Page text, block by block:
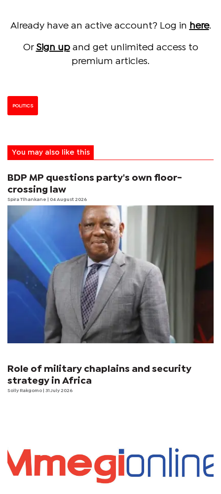
Already have an active account? Log in here.
Or Sign upand get unlimited access to
premium articles.
POLITICS
You may also like this
BDP MP questions party's own floor-
crossing law
Spira Tlhankane | 04 August 2026
Role of military chaplains and security
strategy in Africa
Solly Rakgomo | 31 July 2026